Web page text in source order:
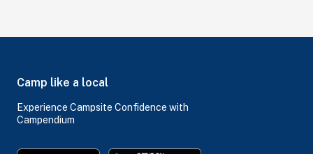
Camp like a local
Experience Campsite Confidence with
Campendium